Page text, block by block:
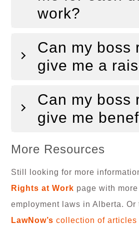
work?
Can my boss
give me a
Can my boss
give me
More Resources
Still looking for more
Rights at Work page with
employment laws in Alberta. Or
LawNow’s collection of articles